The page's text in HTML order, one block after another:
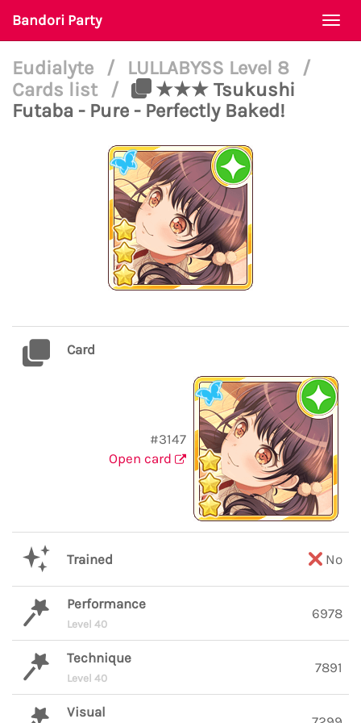
Bandori Party
Eudialyte / LULLABYSS Level 8
/
Cards list
/
★★★ Tsukushi
Futaba - Pure - Perfectly Baked!
Card
#3147
Open card
Trained No
Performance
Level 40
6978
Technique
Level 40
7891
Visual